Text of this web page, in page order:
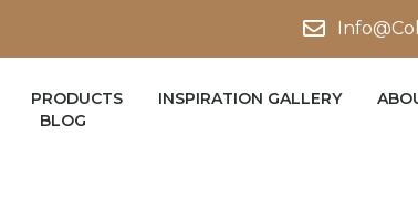
PRODUCTS INSPIRATION GALLERY
BLOG